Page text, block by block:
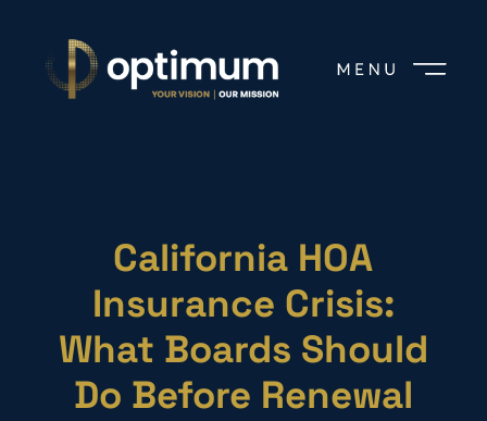
California HOA
Insurance Crisis:
What Boards Should
Do Before Renewal